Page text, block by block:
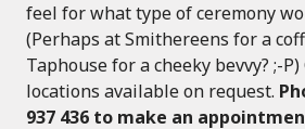
feel for what type of ceremony
(Perhaps at Smithereens for a
Taphouse for a cheeky bevvy? ;-
locations available on request.
937 436 to make an